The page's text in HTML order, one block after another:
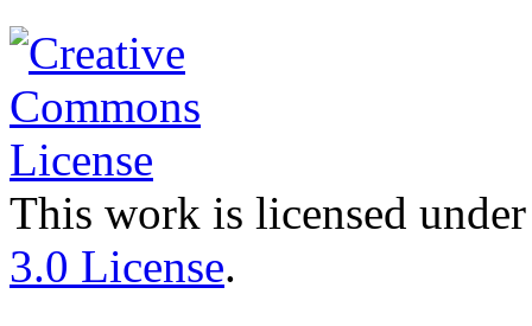
This work is licensed
3.0 License.